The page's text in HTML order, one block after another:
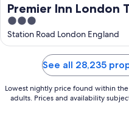
Premier Inn London
3
out
of
Station Road London England
See all 28,235
Lowest nightly price found within the
adults. Prices and availability